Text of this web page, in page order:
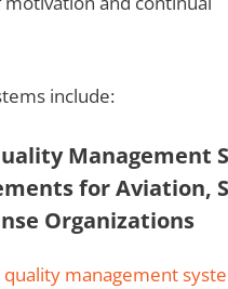
include:
Management
for Aviation,
Organizations
quality management